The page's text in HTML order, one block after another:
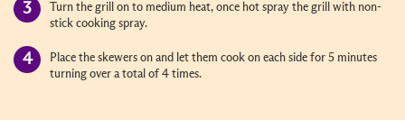
Turn the grill on to medium heat, once hot spray the grill with non-
stick cooking spray.
Place the skewers on and let them cook on each side for 5 minutes
turning over a total of 4 times.